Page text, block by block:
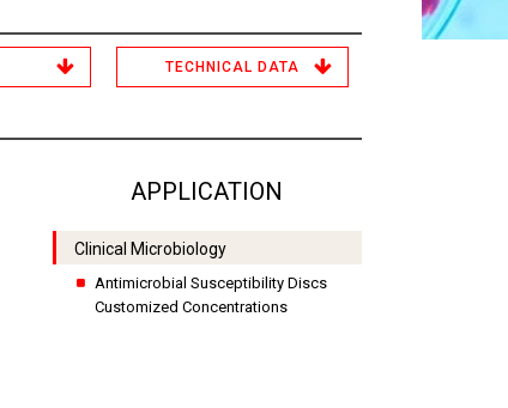
TECHNICAL DATA
APPLICATION
Clinical Microbiology
Antimicrobial Susceptibility Discs
Customized Concentrations